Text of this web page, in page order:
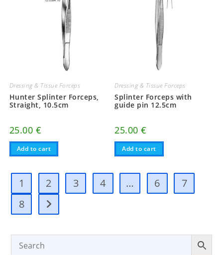
Dressing & Tissue Forceps
Hunter Splinter Forceps,
Straight, 10.5cm
25.00 €
Add to cart
Dressing & Tissue Forceps
Splinter Forceps with
guide pin 12.5cm
25.00€
Add to cart
1 2 3 4 … 6
7
8